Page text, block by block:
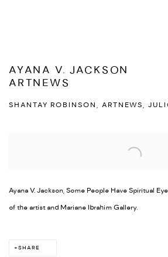
AYANA V. JACKSON
ARTNEWS
SHANTAY ROBINSON, ARTNEWS,
Ayana V. Jackson, Some People Have Spiritual
of the artist and Mariane Ibrahim Gallery.
SHARE